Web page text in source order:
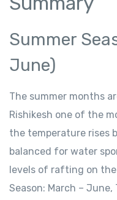
Summer
June)
The summer months
Rishikesh one of the
the temperature rises
balanced for water
levels of rafting on
Season: March –